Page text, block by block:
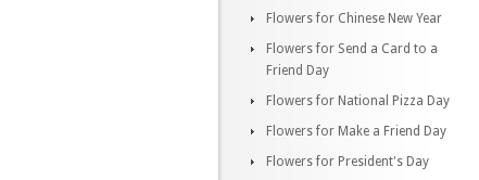
Flowers for Chinese New Year
Flowers for Send a Card to a
Friend Day
Flowers for National Pizza Day
Flowers for Make a Friend Day
Flowers for President's Day